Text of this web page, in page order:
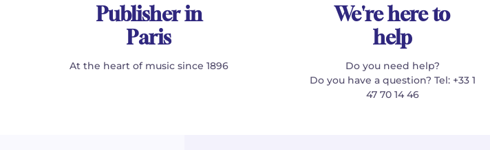
Publisher in
Paris
At the heart of music since 1896
We're here to
help
Do you need help?
Do you have a question? Tel: +33 1
47 70 14 46